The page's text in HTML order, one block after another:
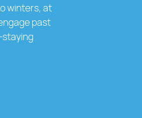
winters, at
past